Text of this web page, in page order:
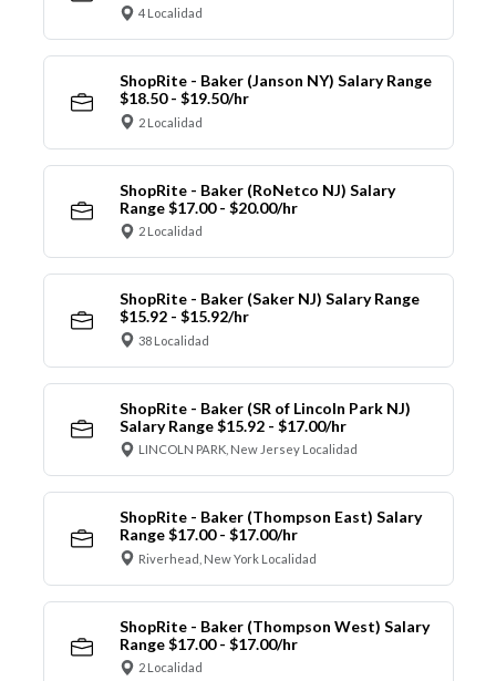
4 Localidad
ShopRite - Baker (Janson NY) Salary Range
$18.50 - $19.50/hr
2 Localidad
ShopRite - Baker (RoNetco NJ) Salary
Range $17.00 - $20.00/hr
2 Localidad
ShopRite - Baker (Saker NJ) Salary Range
$15.92 - $15.92/hr
38 Localidad
ShopRite - Baker (SR of Lincoln Park NJ)
Salary Range $15.92 - $17.00/hr
LINCOLN PARK, New Jersey Localidad
ShopRite - Baker (Thompson East) Salary
Range $17.00 - $17.00/hr
Riverhead, New York Localidad
ShopRite - Baker (Thompson West) Salary
Range $17.00 - $17.00/hr
2 Localidad